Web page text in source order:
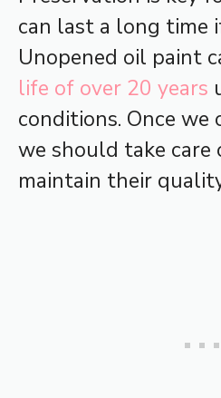
can last a long time
Unopened oil paint
life of over 20 years
conditions. Once we
we should take
maintain their